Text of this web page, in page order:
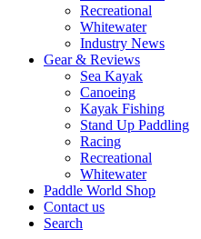
Recreational
Whitewater
Industry News
Gear & Reviews
Sea Kayak
Canoeing
Kayak Fishing
Stand Up Paddling
Racing
Recreational
Whitewater
Paddle World Shop
Contact us
Search